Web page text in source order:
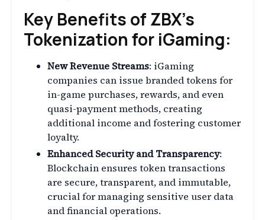
Key Benefits of ZBX’s
Tokenization for iGaming:
New Revenue Streams: iGaming
companies can issue branded tokens for
in-game purchases, rewards, and even
quasi-payment methods, creating
additional income and fostering customer
loyalty.
Enhanced Security and Transparency:
Blockchain ensures token transactions
are secure, transparent, and immutable,
crucial for managing sensitive user data
and financial operations.